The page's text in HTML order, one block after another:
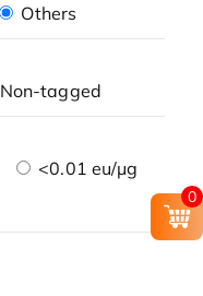
Others
Non-tagged
<0.01 eu/μg
0